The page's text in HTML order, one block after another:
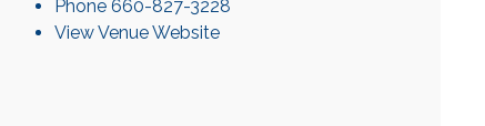
Phone 660-827-3228
View Venue Website